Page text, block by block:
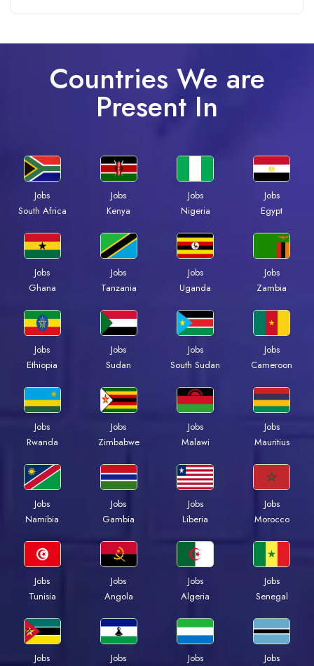
Countries We are
Present In
Jobs
South Africa
Jobs
Kenya
Jobs
Nigeria
Jobs
Egypt
Jobs
Ghana
Jobs
Tanzania
Jobs
Uganda
Jobs
Zambia
Jobs
Ethiopia
Jobs
Sudan
Jobs
South Sudan
Jobs
Cameroon
Jobs
Rwanda
Jobs
Zimbabwe
Jobs
Malawi
Jobs
Mauritius
Jobs
Namibia
Jobs
Gambia
Jobs
Liberia
Jobs
Morocco
Jobs
Tunisia
Jobs
Angola
Jobs
Algeria
Jobs
Senegal
Jobs
Jobs
Jobs
Jobs